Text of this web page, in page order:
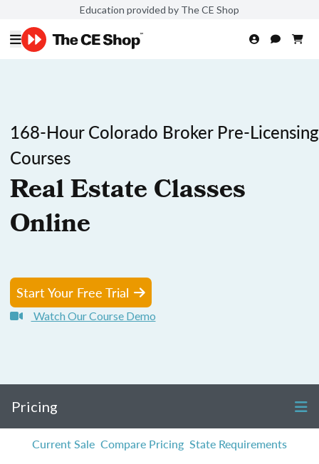
Education provided by The CE Shop
168-Hour Colorado Broker Pre-Licensing
Courses
Real Estate Classes
Online
Start Your Free Trial
Watch Our Course Demo
Pricing
Current Sale Compare Pricing State Requirements